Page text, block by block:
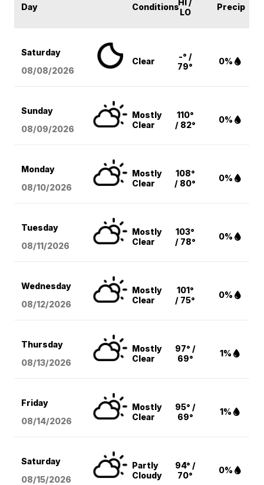
Day ConditionsHI /
LO
Precip
Saturday
08/08/2026
Clear
-° /
79°
0%
Sunday
08/09/2026
Mostly
Clear
110°
/ 82°
0%
Monday
08/10/2026
Mostly
Clear
108°
/ 80°
0%
Tuesday
08/11/2026
Mostly
Clear
103°
/ 78°
0%
Wednesday
08/12/2026
Mostly
Clear
101°
/ 75°
0%
Thursday
08/13/2026
Mostly
Clear
97° /
69°
1%
Friday
08/14/2026
Mostly
Clear
95° /
69°
1%
Saturday
08/15/2026
Partly
Cloudy
94° /
70°
0%